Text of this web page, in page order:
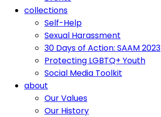
collections
Self-Help
Sexual Harassment
30 Days of Action: SAAM 2023
Protecting LGBTQ+ Youth
Social Media Toolkit
about
Our Values
Our History